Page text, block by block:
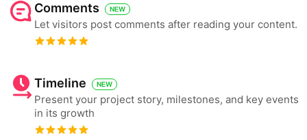
Comments NEW
Let visitors post comments after reading your content.
Timeline NEW
Present your project story, milestones, and key events
in its growth